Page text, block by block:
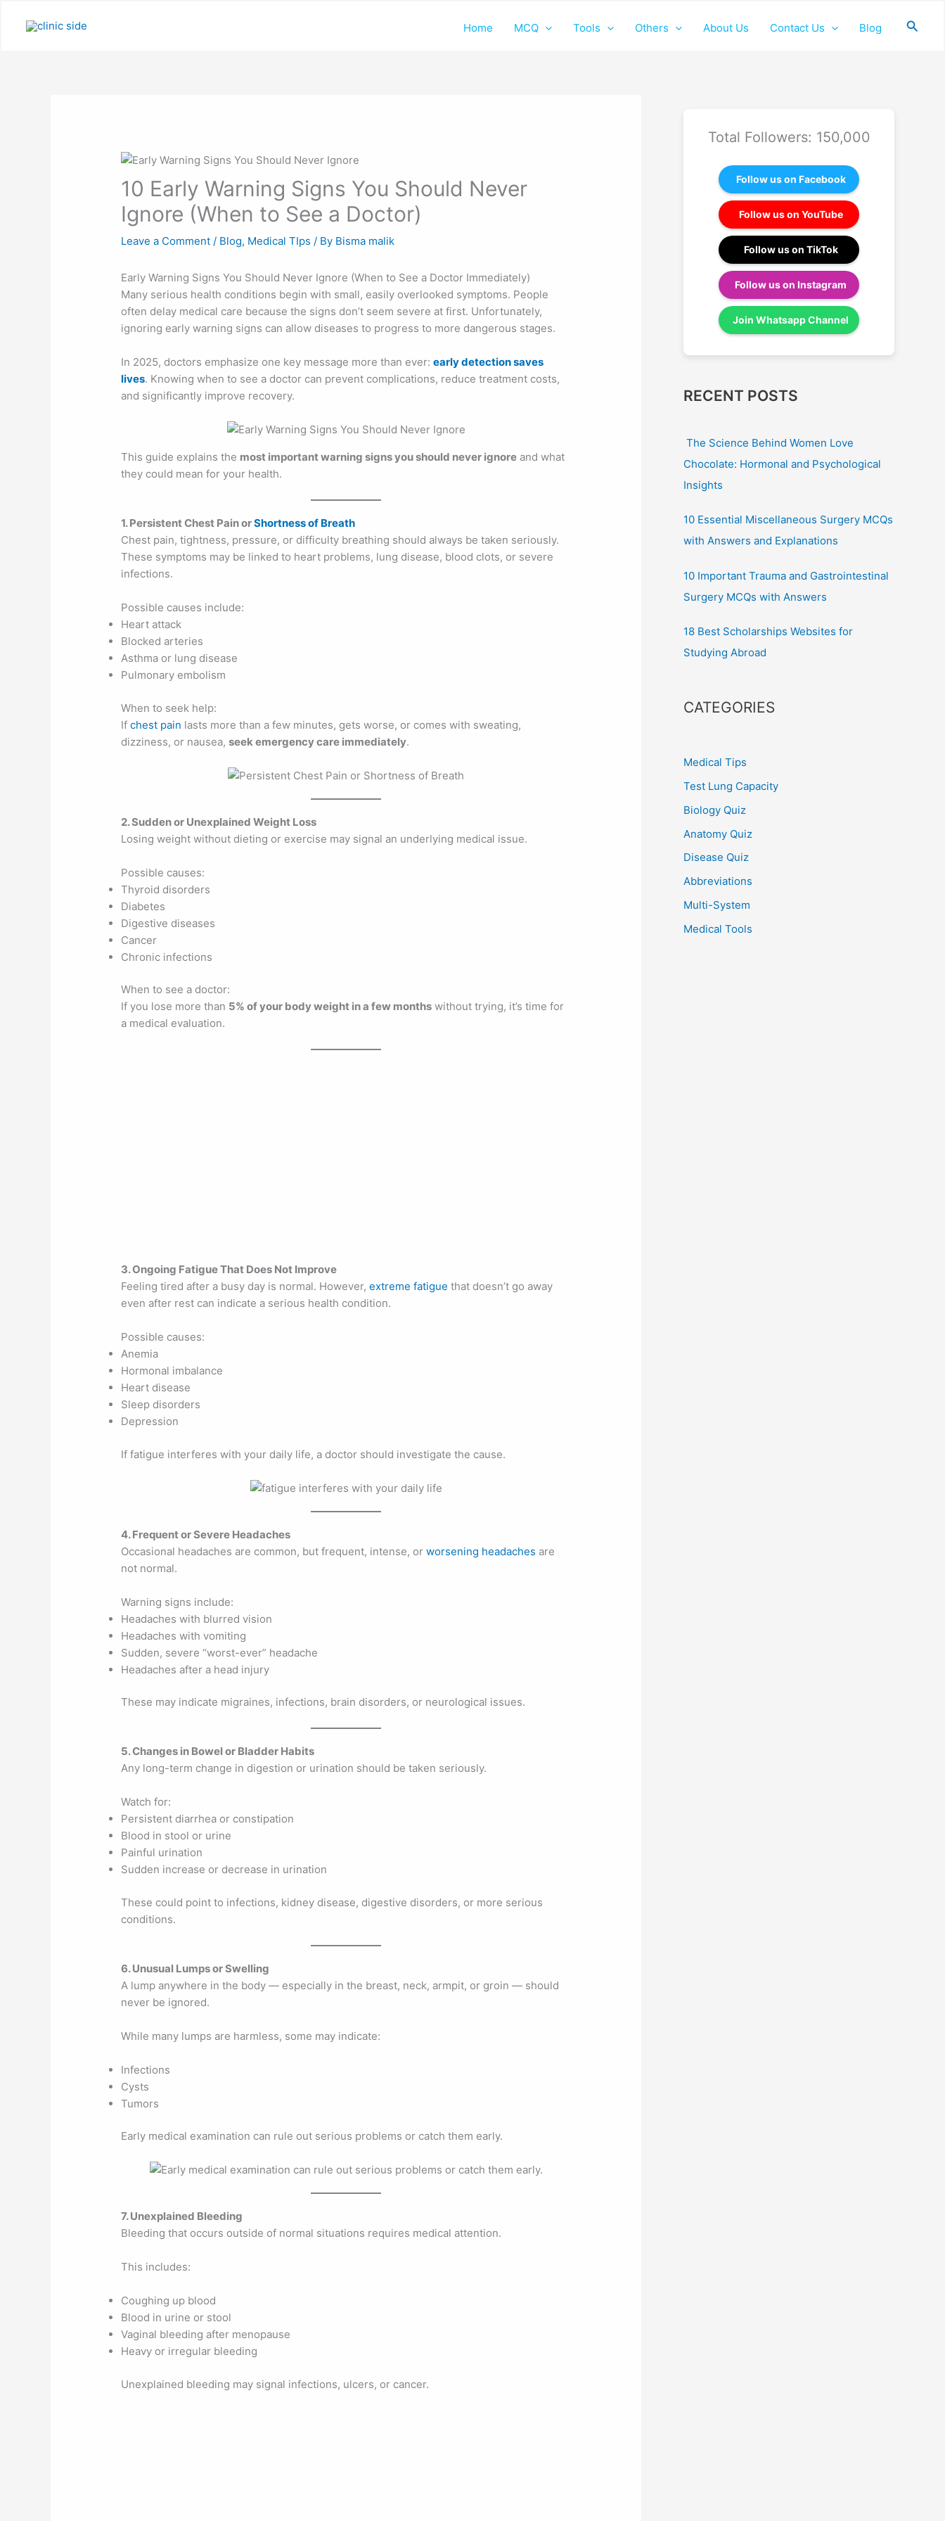
Home MCQ Tools Others About Us Contact Us Blog
10 Early Warning Signs You Should Never
Ignore (When to See a Doctor)
Leave a Comment / Blog, Medical TIps / By Bisma malik
Early Warning Signs You Should Never Ignore (When to See a Doctor Immediately)
Many serious health conditions begin with small, easily overlooked symptoms. People
often delay medical care because the signs don’t seem severe at first. Unfortunately,
ignoring early warning signs can allow diseases to progress to more dangerous stages.
In 2025, doctors emphasize one key message more than ever:early detection saves
lives. Knowing when to see a doctor can prevent complications, reduce treatment costs,
and significantly improve recovery.
This guide explains the most important warning signs you should never ignore and what
they could mean for your health.
1. Persistent Chest Pain orShortness of Breath
Chest pain, tightness, pressure, or difficulty breathing should always be taken seriously.
These symptoms may be linked to heart problems, lung disease, blood clots, or severe
infections.
Possible causes include:
Heart attack
Blocked arteries
Asthma or lung disease
Pulmonary embolism
When to seek help:
Ifchest pain lasts more than a few minutes, gets worse, or comes with sweating,
dizziness, or nausea,seek emergency care immediately.
2. Sudden or Unexplained Weight Loss
Losing weight without dieting or exercise may signal an underlying medical issue.
Possible causes:
Thyroid disorders
Diabetes
Digestive diseases
Cancer
Chronic infections
When to see a doctor:
If you lose more than 5% of your body weight in a few months without trying, it’s time for
a medical evaluation.
3. Ongoing Fatigue That Does Not Improve
Feeling tired after a busy day is normal. However,extreme fatigue that doesn’t go away
even after rest can indicate a serious health condition.
Possible causes:
Anemia
Hormonal imbalance
Heart disease
Sleep disorders
Depression
If fatigue interferes with your daily life, a doctor should investigate the cause.
4. Frequent or Severe Headaches
Occasional headaches are common, but frequent, intense, orworsening headaches are
not normal.
Warning signs include:
Headaches with blurred vision
Headaches with vomiting
Sudden, severe “worst-ever” headache
Headaches after a head injury
These may indicate migraines, infections, brain disorders, or neurological issues.
5. Changes in Bowel or Bladder Habits
Any long-term change in digestion or urination should be taken seriously.
Watch for:
Persistent diarrhea or constipation
Blood in stool or urine
Painful urination
Sudden increase or decrease in urination
These could point to infections, kidney disease, digestive disorders, or more serious
conditions.
6. Unusual Lumps or Swelling
A lump anywhere in the body — especially in the breast, neck, armpit, or groin — should
never be ignored.
While many lumps are harmless, some may indicate:
Infections
Cysts
Tumors
Early medical examination can rule out serious problems or catch them early.
7. Unexplained Bleeding
Bleeding that occurs outside of normal situations requires medical attention.
This includes:
Coughing up blood
Blood in urine or stool
Vaginal bleeding after menopause
Heavy or irregular bleeding
Unexplained bleeding may signal infections, ulcers, or cancer.
Total Followers: 150,000
Follow us on Facebook
Follow us on YouTube
Follow us on TikTok
Follow us on Instagram
Join Whatsapp Channel
RECENT POSTS
The Science Behind Women Love
Chocolate: Hormonal and Psychological
Insights
10 Essential Miscellaneous Surgery MCQs
with Answers and Explanations
10 Important Trauma and Gastrointestinal
Surgery MCQs with Answers
18 Best Scholarships Websites for
Studying Abroad
CATEGORIES
Medical Tips
Test Lung Capacity
Biology Quiz
Anatomy Quiz
Disease Quiz
Abbreviations
Multi-System
Medical Tools